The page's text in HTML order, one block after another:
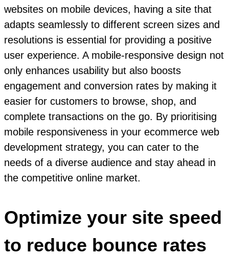
websites on mobile devices, having a site that
adapts seamlessly to different screen sizes and
resolutions is essential for providing a positive
user experience. A mobile-responsive design not
only enhances usability but also boosts
engagement and conversion rates by making it
easier for customers to browse, shop, and
complete transactions on the go. By prioritising
mobile responsiveness in your ecommerce web
development strategy, you can cater to the
needs of a diverse audience and stay ahead in
the competitive online market.
Optimize your site speed
to reduce bounce rates